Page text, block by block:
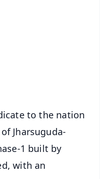
to the nation
Jharsuguda-
1 built by
with an